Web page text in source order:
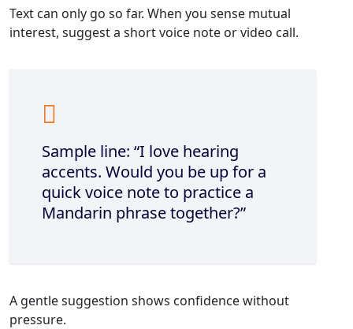
Text can only go so far. When you sense mutual
interest, suggest a short voice note or video call.
Sample line: “I love hearing
accents. Would you be up for a
quick voice note to practice a
Mandarin phrase together?”
A gentle suggestion shows confidence without
pressure.